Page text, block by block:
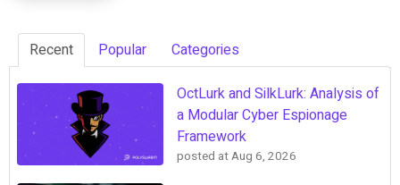
Recent Popular Categories
OctLurk and SilkLurk: Analysis of
a Modular Cyber Espionage
Framework
posted atAug 6, 2026